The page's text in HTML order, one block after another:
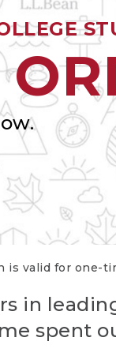
is valid for one-
in
spent